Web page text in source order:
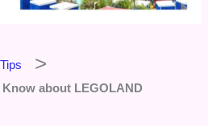
about LEGOLAND